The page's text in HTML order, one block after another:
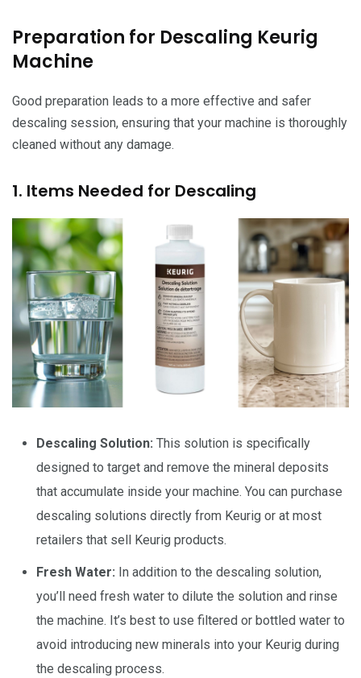
Preparation for Descaling Keurig
Machine
Good preparation leads to a more effective and safer
descaling session, ensuring that your machine is thoroughly
cleaned without any damage.
1. Items Needed for Descaling
Descaling Solution: This solution is specifically
designed to target and remove the mineral deposits
that accumulate inside your machine. You can purchase
descaling solutions directly from Keurig or at most
retailers that sell Keurig products.
Fresh Water: In addition to the descaling solution,
you’ll need fresh water to dilute the solution and rinse
the machine. It’s best to use filtered or bottled water to
avoid introducing new minerals into your Keurig during
the descaling process.